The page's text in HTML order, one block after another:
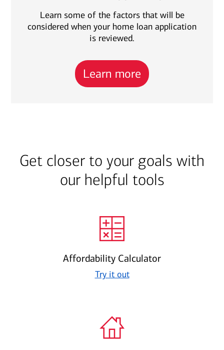
Learn some of the factors that will be
considered when your home loan application
is reviewed.
Learn more
Get closer to your goals with
our helpful tools
Affordability Calculator
Try it out